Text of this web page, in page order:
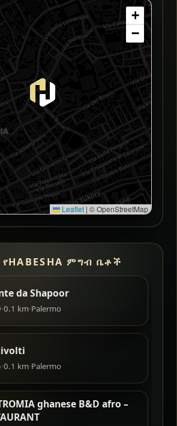
+
−
Leaflet | © OpenStreetMap
ምግብ ቤቶች
da Shapoor
·0.1 km·Palermo
·0.1 km·Palermo
ghanese B&D afro –